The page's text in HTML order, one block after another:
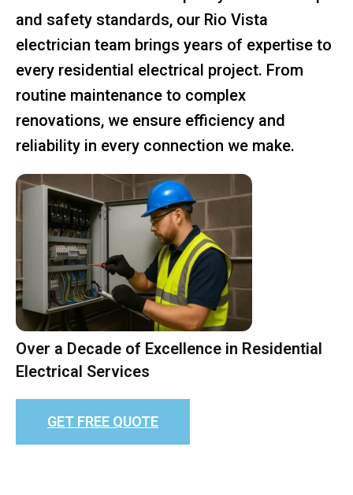
and safety standards, our Rio Vista
electrician team brings years of expertise to
every residential electrical project. From
routine maintenance to complex
renovations, we ensure efficiency and
reliability in every connection we make.
Over a Decade of Excellence in Residential
Electrical Services
GET FREE QUOTE